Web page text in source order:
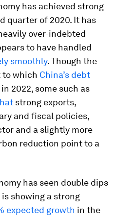
has achieved strong
quarter of 2020. It has
over-indebted
to have handled
smoothly. Though the
to which China’s debt
2022, some such as
strong exports,
and fiscal policies,
and a slightly more
reduction point to a
has seen double dips
showing a strong
expected growth in the